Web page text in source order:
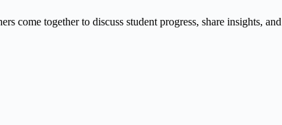
come together to discuss student progress, share insights, and